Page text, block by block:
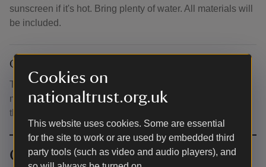
Cookies on
nationaltrust.org.uk
This website uses cookies. Some are essential
for the site to work or are used by embedded third
party tools (such as video and audio players), and
sunscreen if it's hot. Bring plenty of water. All materials will
be included.
Other
Tickets cost £12.50 per family (up to 4 people, including
max. 2 adults). Parents/guardians remain responsible for
their children at all times.
Contact info